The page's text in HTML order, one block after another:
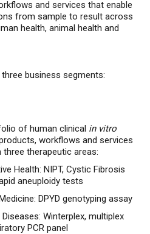
and services that enable
from sample to result across
health, animal health and
business segments:
of human clinical in vitro
workflows and services
therapeutic areas:
Health: NIPT, Cystic Fibrosis
aneuploidy tests
DPYD genotyping assay
Winterplex, multiplex
PCR panel